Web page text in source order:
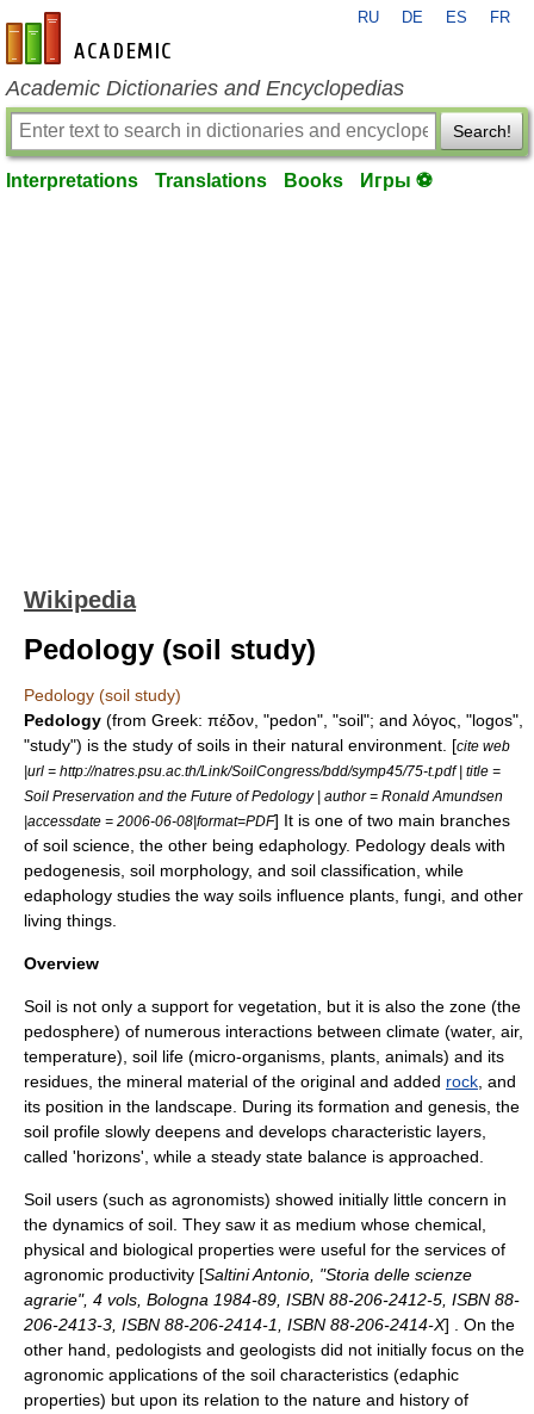
en-academic.com
RU DE ES FR
Academic Dictionaries and Encyclopedias
Search!
Interpretations Translations Books Игры ⚽
Wikipedia
Pedology (soil study)
Pedology (soil study)
Pedology (from Greek: πέδον, "pedon", "soil"; and λόγος, "logos",
"study") is the study of soils in their natural environment. [cite web
|url = http://natres.psu.ac.th/Link/SoilCongress/bdd/symp45/75-t.pdf | title =
Soil Preservation and the Future of Pedology | author = Ronald Amundsen
|accessdate = 2006-06-08|format=PDF] It is one of two main branches
of soil science , the other being edaphology. Pedology deals with
pedogenesis soil morphology, and soil classification , while
edaphology studies the way soils influence plants fungi , and other
living things.
Overview
Soil is not only a support for vegetation, but it is also the zone (the
pedosphere) of numerous interactions between climate (water, air,
temperature), soil life (micro-organisms, plants, animals) and its
residues, the mineral material of the original and added rock , and
its position in the landscape. During its formation and genesis, the
soil profile slowly deepens and develops characteristic layers,
called 'horizons', while a steady state balance is approached.
Soil users (such as agronomists) showed initially little concern in
the dynamics of soil. They saw it as medium whose chemical,
physical and biological properties were useful for the services of
agronomic productivity [Saltini Antonio, "Storia delle scienze
agrarie", 4 vols, Bologna 1984-89, ISBN 88-206-2412-5, ISBN 88-
206-2413-3, ISBN 88-206-2414-1, ISBN 88-206-2414-X] . On the
other hand, pedologists and geologists did not initially focus on the
agronomic applications of the soil characteristics (edaphic
properties) but upon its relation to the nature and history of